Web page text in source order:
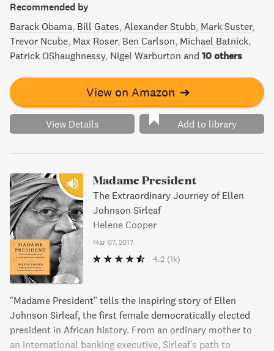
Recommended by
Barack Obama Bill Gates Alexander Stubb Mark Suster
Trevor Ncube Max Roser Ben Carlson Michael Batnick
Patrick OShaughnessy Nigel Warburton and 10 others
View on Amazon ➔
View Details Add to library
Madame President
The Extraordinary Journey of Ellen
Johnson Sirleaf
Helene Cooper
Mar 07, 2017
4.2 (1k)
"Madame President" tells the inspiring story of Ellen
Johnson Sirleaf, the first female democratically elected
president in African history. From an ordinary mother to
an international banking executive, Sirleaf's path to